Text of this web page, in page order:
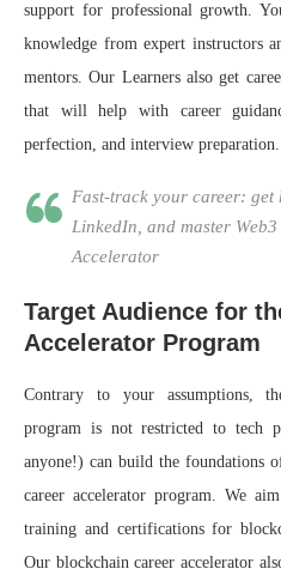
support for professional growth.
knowledge from expert instructors
mentors. Our Learners also get
that will help with career
perfection, and interview preparation.
Fast-track your career: get
LinkedIn, and master
Accelerator
Target Audience for
Accelerator Program
Contrary to your assumptions,
program is not restricted to tech
anyone!) can build the foundations
career accelerator program. We
training and certifications for
Our blockchain career accelerator